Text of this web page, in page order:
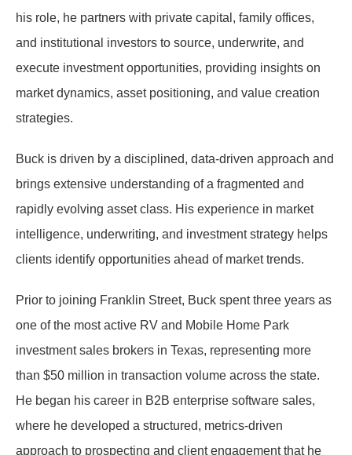
his role, he partners with private capital, family offices,
and institutional investors to source, underwrite, and
execute investment opportunities, providing insights on
market dynamics, asset positioning, and value creation
strategies.
Buck is driven by a disciplined, data-driven approach and
brings extensive understanding of a fragmented and
rapidly evolving asset class. His experience in market
intelligence, underwriting, and investment strategy helps
clients identify opportunities ahead of market trends.
Prior to joining Franklin Street, Buck spent three years as
one of the most active RV and Mobile Home Park
investment sales brokers in Texas, representing more
than $50 million in transaction volume across the state.
He began his career in B2B enterprise software sales,
where he developed a structured, metrics-driven
approach to prospecting and client engagement that he